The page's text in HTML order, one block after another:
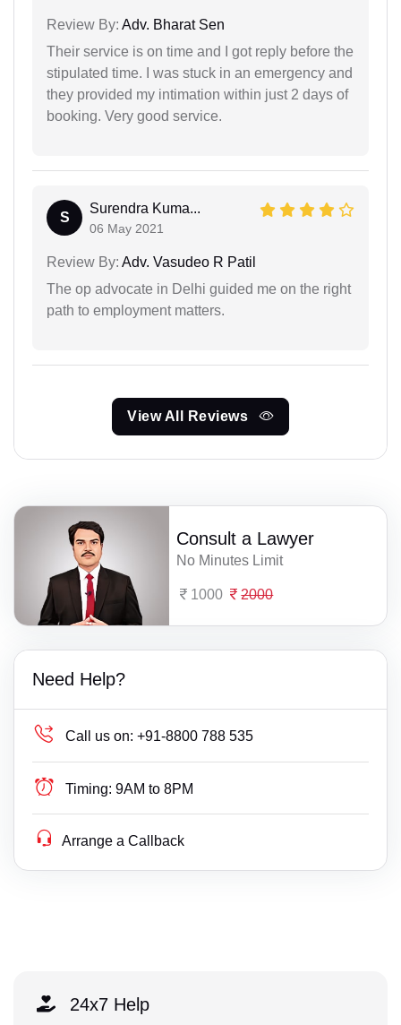
Review By: Adv. Bharat Sen
Their service is on time and I got reply before the
stipulated time. I was stuck in an emergency and
they provided my intimation within just 2 days of
booking. Very good service.
S
Surendra Kuma...
06 May 2021
Review By: Adv. Vasudeo R Patil
The op advocate in Delhi guided me on the right
path to employment matters.
View All Reviews
Consult a Lawyer
No Minutes Limit
1000 2000
Need Help?
Call us on: +91-8800 788 535
Timing: 9AM to 8PM
Arrange a Callback
24x7 Help